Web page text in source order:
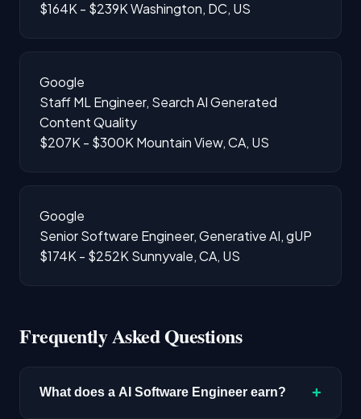
$164K - $239KWashington, DC, US
Google
Staff ML Engineer, Search AI Generated
Content Quality
$207K - $300K Mountain View, CA, US
Google
Senior Software Engineer, Generative AI, gUP
$174K - $252K Sunnyvale, CA, US
Frequently Asked Questions
What does a AI Software Engineer earn? +